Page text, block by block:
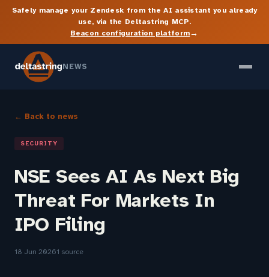
Safely manage your Zendesk from the AI assistant you already
use, via the Deltastring MCP.
Beacon configuration platform→
NEWS
← Back to news
SECURITY
NSE Sees AI As Next Big
Threat For Markets In
IPO Filing
18 Jun 20261 source